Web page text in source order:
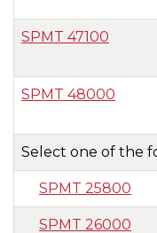
SPMT 47100
SPMT 48000
Select one of the
SPMT 25800
SPMT 26000